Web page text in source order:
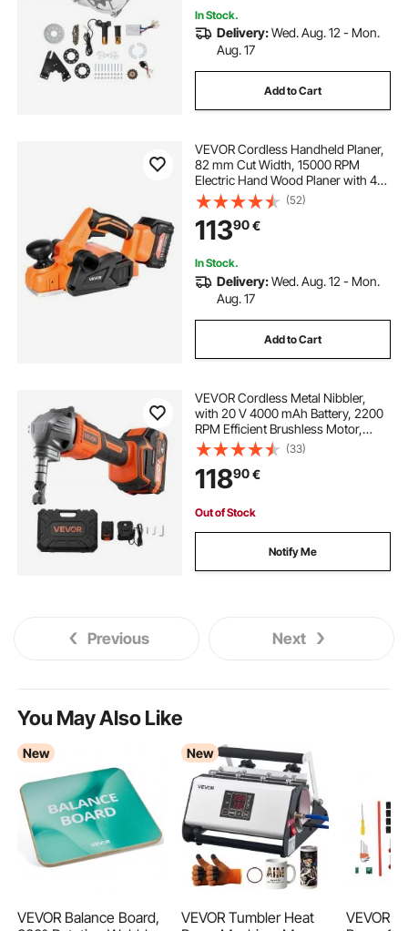
In Stock.
Delivery:Wed. Aug. 12 - Mon.
Aug. 17
Add to Cart
VEVOR Cordless Handheld Planer,
82 mm Cut Width, 15000 RPM
Electric Hand Wood Planer with 4
Ah 18V Lithium Battery, Brushless
Motor, Adjustable Cut Depth, Dust
Collection Bag, for Woodworking
(52)
11390€
In Stock.
Delivery:Wed. Aug. 12 - Mon.
Aug. 17
Add to Cart
VEVOR Cordless Metal Nibbler,
with 20 V 4000 mAh Battery, 2200
RPM Efficient Brushless Motor,
Electric Nibbler Metal Cutter with
Plastic Carrying Case for Cutting
Steel Sheet and Aluminum Sheet
(33)
11890€
Out of Stock
Notify Me
Previous Next
You May Also Like
New
VEVOR Balance Board,
New
VEVOR Tumbler Heat
VEVOR